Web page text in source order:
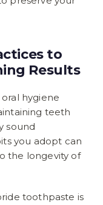
to
Results
hygiene
teeth
sound
you adopt can
the longevity of
toothpaste is